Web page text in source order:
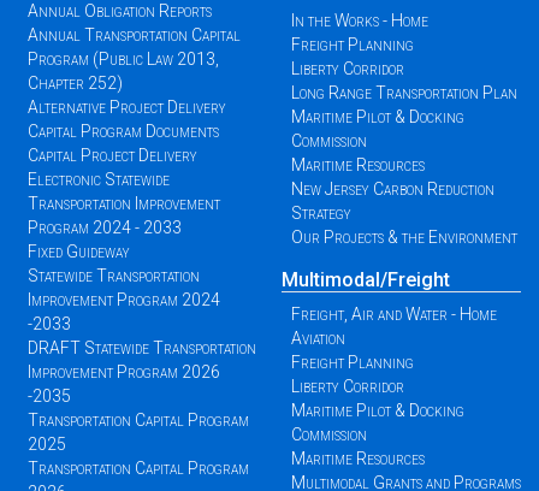
Annual Obligation Reports
Annual Transportation Capital
Program (Public Law 2013,
Chapter 252)
Alternative Project Delivery
Capital Program Documents
Capital Project Delivery
Electronic Statewide
Transportation Improvement
Program 2024 - 2033
Fixed Guideway
Statewide Transportation
Improvement Program 2024
-2033
DRAFT Statewide Transportation
Improvement Program 2026
-2035
Transportation Capital Program
2025
Transportation Capital Program
In the Works - Home
Freight Planning
Liberty Corridor
Long Range Transportation Plan
Maritime Pilot & Docking
Commission
Maritime Resources
New Jersey Carbon Reduction
Strategy
Our Projects & the Environment
Multimodal/Freight
Freight, Air and Water - Home
Aviation
Freight Planning
Liberty Corridor
Maritime Pilot & Docking
Commission
Maritime Resources
Multimodal Grants and Programs